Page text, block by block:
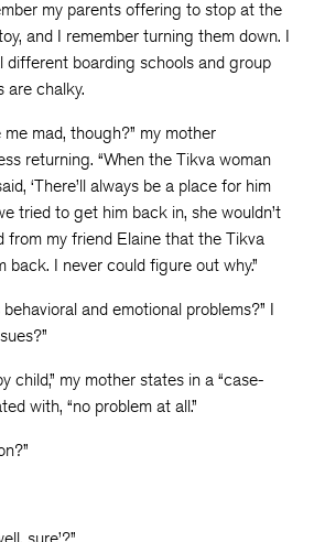
my parents offering to stop at the
and I remember turning them down. I
different boarding schools and group
are chalky.
mad, though?” my mother
returning. “When the Tikva woman
‘There’ll always be a place for him
tried to get him back in, she wouldn’t
from my friend Elaine that the Tikva
back. I never could figure out why.”
and emotional problems?” I
child,” my mother states in a “case-
with, “no problem at all.”